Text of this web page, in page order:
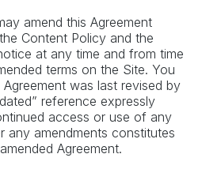
amend this Agreement
Content Policy and the
at any time and from time
terms on the Site. You
was last revised by
reference expressly
access or use of any
any amendments constitutes
Agreement.